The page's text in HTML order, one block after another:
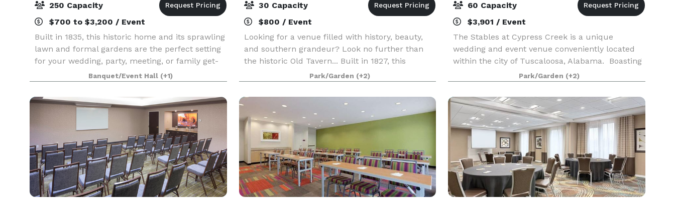
250 Capacity
$700 to $3,200 / Event
Built in 1835, this historic home and its sprawling
lawn and formal gardens are the perfect setting
for your wedding, party, meeting, or family get-
together. Inside the home, a foyer, two parlors,
and a dining room are available for event u
Banquet/Event Hall (+1)
30 Capacity
$800 / Event
Looking for a venue filled with history, beauty,
and southern grandeur? Look no further than
the historic Old Tavern... Built in 1827, this
historic inn, courtyard, and lawn are the perfect
setting for your wedding, party, meeting, or fami
Park/Garden (+2)
60 Capacity
$3,901 / Event
The Stables at Cypress Creek is a unique
wedding and event venue conveniently located
within the city of Tuscaloosa, Alabama. Boasting
an 1800's Virginia style home on a beautiful 17
acre farm within the the great city of
Tuscaloosa- this
Park/Garden (+2)